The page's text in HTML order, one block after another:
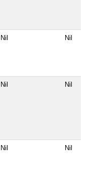
Nil Nil
Nil Nil
Nil Nil